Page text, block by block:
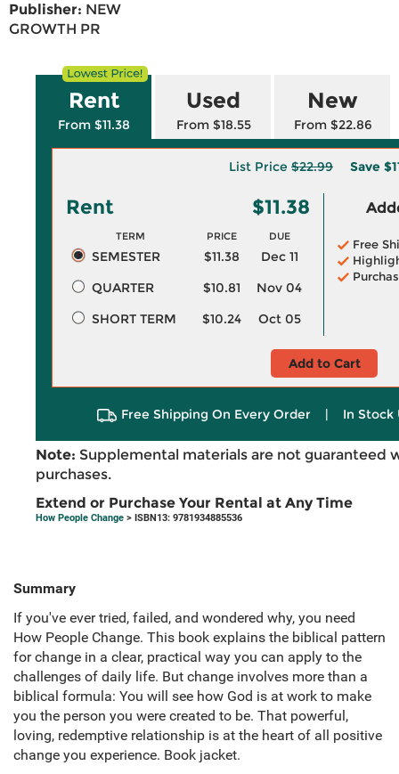
Publisher: NEW
GROWTH PR
Rent
From $11.38
Used
From $18.55
New
From $22.86
List Price $22.99 Save
Rent $11.38
TERM PRICE DUE
SEMESTER $11.38
Dec 11
QUARTER
$10.81
Nov 04
SHORT TERM
$10.24 Oct 05
Free
Add to Cart
Free Shipping On Every Order | In Stock
Note: Supplemental materials are not guaranteed
purchases.
Extend or Purchase Your Rental at Any Time
How People Change > ISBN13: 9781934885536
Summary
If you've ever tried, failed, and wondered why, you need
How People Change. This book explains the biblical pattern
for change in a clear, practical way you can apply to the
challenges of daily life. But change involves more than a
biblical formula: You will see how God is at work to make
you the person you were created to be. That powerful,
loving, redemptive relationship is at the heart of all positive
change you experience. Book jacket.